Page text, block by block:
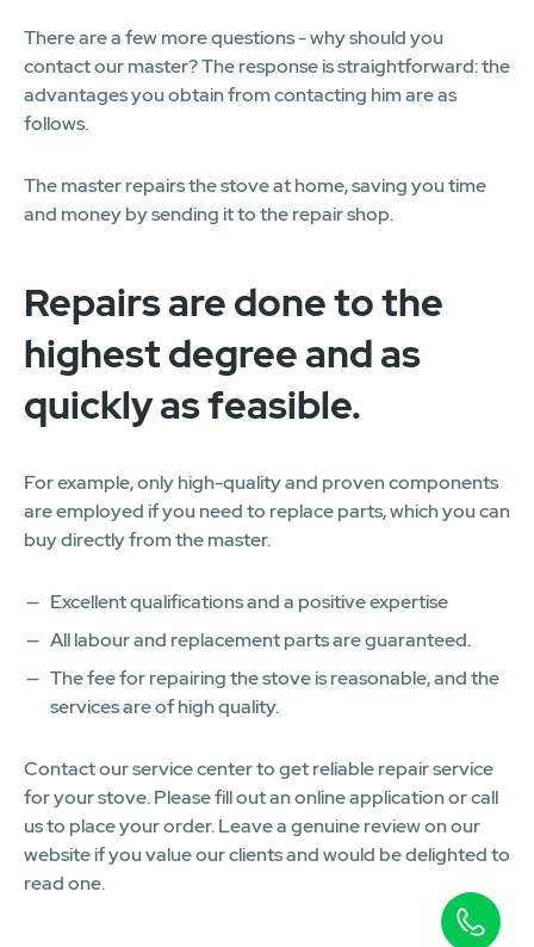
There are a few more questions - why should you
contact our master? The response is straightforward: the
advantages you obtain from contacting him are as
follows.
The master repairs the stove at home, saving you time
and money by sending it to the repair shop.
Repairs are done to the
highest degree and as
quickly as feasible.
For example, only high-quality and proven components
are employed if you need to replace parts, which you can
buy directly from the master.
Excellent qualifications and a positive expertise
All labour and replacement parts are guaranteed.
The fee for repairing the stove is reasonable, and the
services are of high quality.
Contact our service center to get reliable repair service
for your stove. Please fill out an online application or call
us to place your order. Leave a genuine review on our
website if you value our clients and would be delighted to
read one.